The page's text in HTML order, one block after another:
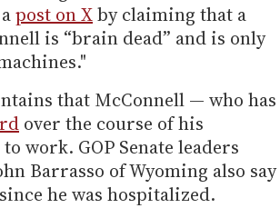
post on Xby claiming that a
is “brain dead” and is only
that McConnell — who has
over the course of his
work. GOP Senate leaders
Barrasso of Wyoming also say
he was hospitalized.